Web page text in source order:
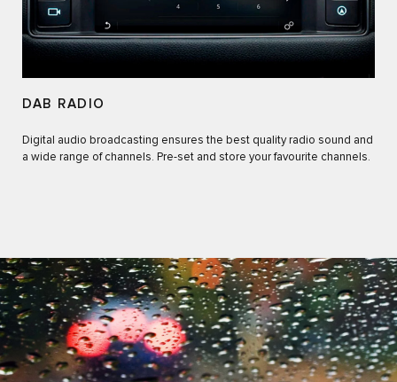
DAB RADIO
Digital audio broadcasting ensures the best quality radio sound and
a wide range of channels. Pre-set and store your favourite channels.